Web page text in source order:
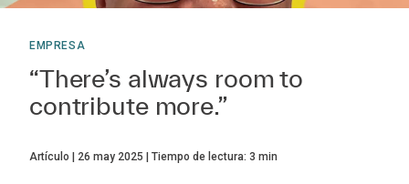
EMPRESA
“There’s always room to
contribute more.”
Artículo 26 may 2025 Tiempo de lectura: 3 min